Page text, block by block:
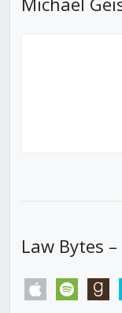
Law Bytes
apple spotify